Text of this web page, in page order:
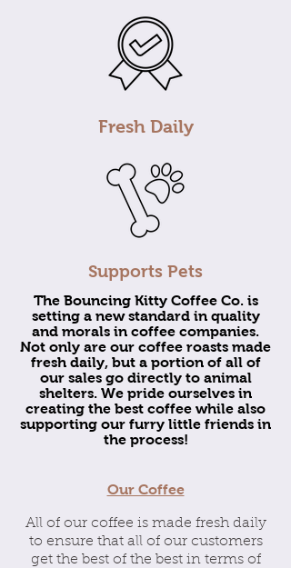
Fresh Daily
Supports Pets
The Bouncing Kitty Coffee Co. is
setting a new standard in quality
and morals in coffee companies.
Not only are our coffee roasts made
fresh daily, but a portion of all of
our sales go directly to animal
shelters. We pride ourselves in
creating the best coffee while also
supporting our furry little friends in
the process!
Our Coffee
All of our coffee is made fresh daily
to ensure that all of our customers
get the best of the best in terms of